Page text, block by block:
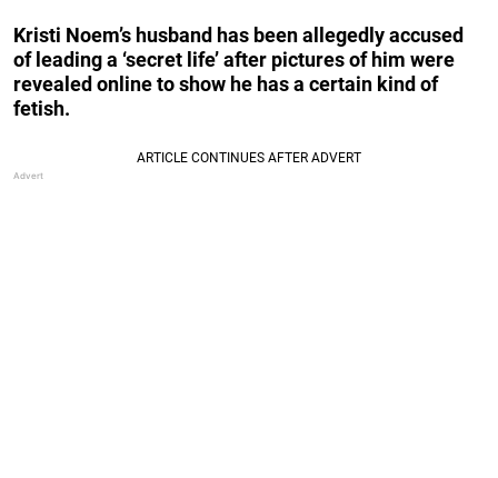
Kristi Noem’s husband has been allegedly accused
of leading a ‘secret life’ after pictures of him were
revealed online to show he has a certain kind of
fetish.